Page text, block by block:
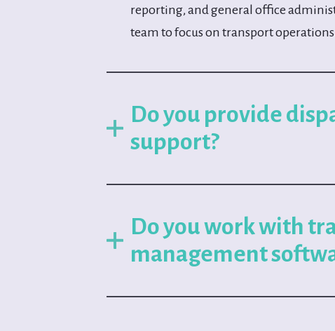
reporting, and general office
team to focus on transport
Do you provide
support?
Do you work with
management